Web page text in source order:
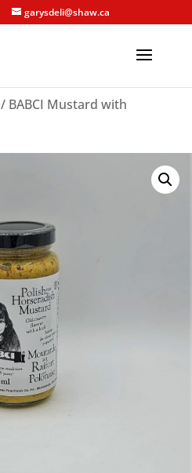
garysdeli@shaw.ca
/ BABCI Mustard with